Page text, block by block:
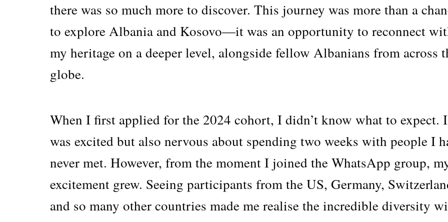
there was so much more to discover. This journey was more than a
to explore Albania and Kosovo—it was an opportunity to reconnect
my heritage on a deeper level, alongside fellow Albanians from across
globe.
When I first applied for the 2024 cohort, I didn’t know what to expect. I
was excited but also nervous about spending two weeks with people I
never met. However, from the moment I joined the WhatsApp group,
excitement grew. Seeing participants from the US, Germany,
and so many other countries made me realise the incredible diversity